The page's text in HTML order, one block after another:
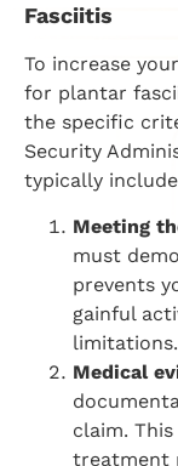
Fasciitis
To increase
for plantar
the specific
Security
typically
Meeting
must
prevents
gainful
limitations.
Medical
claim.
treatment